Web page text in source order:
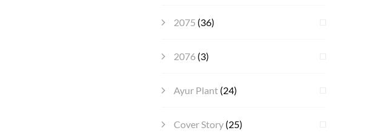
2075 (36)
2076 (3)
Ayur Plant (24)
Cover Story (25)